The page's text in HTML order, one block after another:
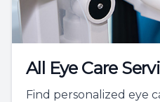
All Eye Care
Find personalized eye